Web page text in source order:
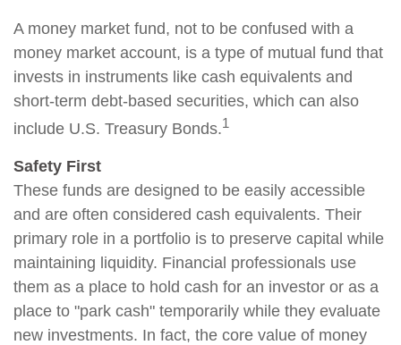
A money market fund, not to be confused with a
money market account, is a type of mutual fund that
invests in instruments like cash equivalents and
short-term debt-based securities, which can also
include U.S. Treasury Bonds.1
Safety First
These funds are designed to be easily accessible
and are often considered cash equivalents. Their
primary role in a portfolio is to preserve capital while
maintaining liquidity. Financial professionals use
them as a place to hold cash for an investor or as a
place to "park cash" temporarily while they evaluate
new investments. In fact, the core value of money